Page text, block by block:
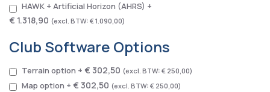
HAWK + Artificial Horizon (AHRS) +
€ 1.318,90 € 1.090,00
Club Software Options
Terrain option + € 302,50 € 250,00
Map option + € 302,50 € 250,00